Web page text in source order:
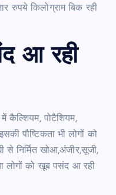
रुपये किलोग्राम बिक रही
आ रही
में कैल्शियम, पोटैशियम,
पौष्टिकता भी लोगों को
से निर्मित खोआ,अंजीर,सूजी,
लोगों को खूब पसंद आ रही